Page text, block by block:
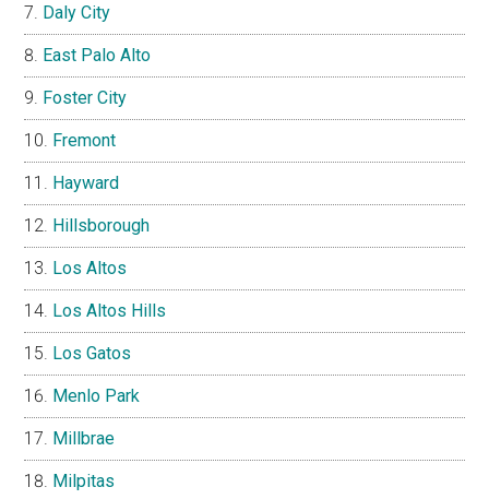
Daly City
East Palo Alto
Foster City
Fremont
Hayward
Hillsborough
Los Altos
Los Altos Hills
Los Gatos
Menlo Park
Millbrae
Milpitas